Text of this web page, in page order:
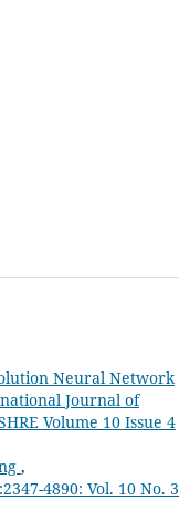
Neural Network
Journal of
Volume 10 Issue 4
,
4890: Vol. 10 No. 3